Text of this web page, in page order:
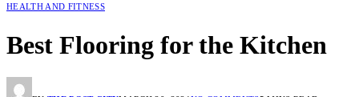
HEALTH AND FITNESS
Best Flooring for the Kitchen